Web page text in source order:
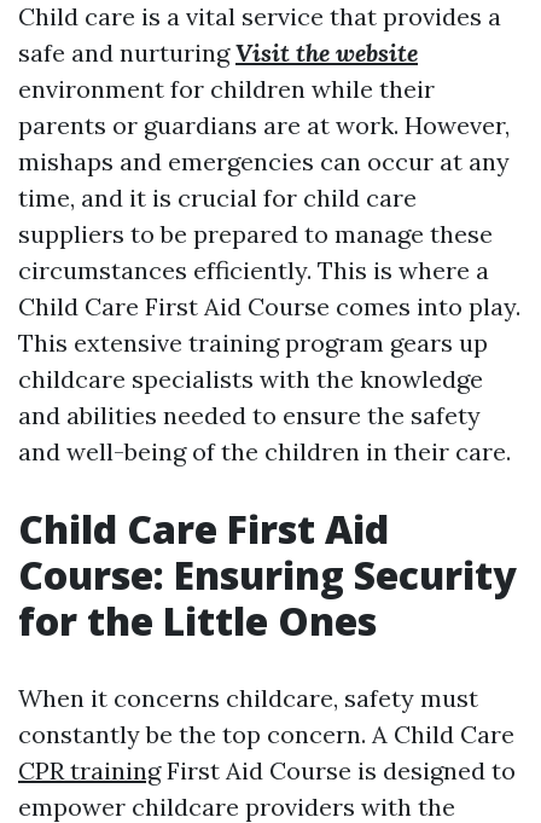
Child care is a vital service that provides a
safe and nurturingVisit the website
environment for children while their
parents or guardians are at work. However,
mishaps and emergencies can occur at any
time, and it is crucial for child care
suppliers to be prepared to manage these
circumstances efficiently. This is where a
Child Care First Aid Course comes into play.
This extensive training program gears up
childcare specialists with the knowledge
and abilities needed to ensure the safety
and well-being of the children in their care.
Child Care First Aid
Course: Ensuring Security
for the Little Ones
When it concerns childcare, safety must
constantly be the top concern. A Child Care
CPR trainingFirst Aid Course is designed to
empower childcare providers with the